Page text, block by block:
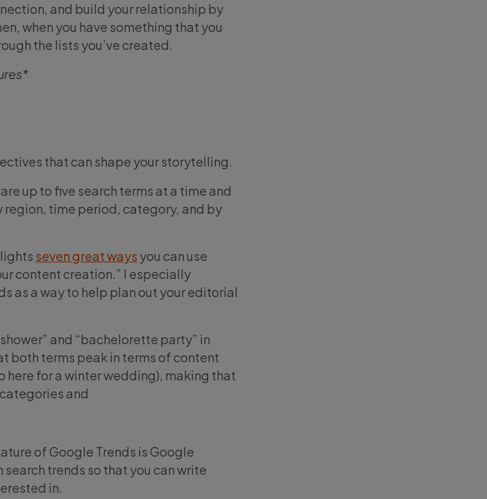
and build your relationship by
when you have something that you
the lists you’ve created.
that can shape your storytelling.
up to five search terms at a time and
time period, category, and by
seven great ways you can use
content creation.” I especially
as a way to help plan out your editorial
and “bachelorette party” in
both terms peak in terms of content
here for a winter wedding), making that
and
of Google Trends is Google
trends so that you can write
in.